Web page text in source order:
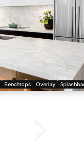
Benchtops Overlay